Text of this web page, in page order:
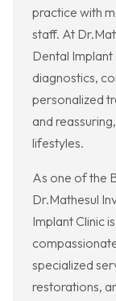
practice with
staff. At
Dental Implant
diagnostics,
personalized
and
lifestyles.
As one of the
Dr.Mathesul
Implant Clinic
specialized
restorations,